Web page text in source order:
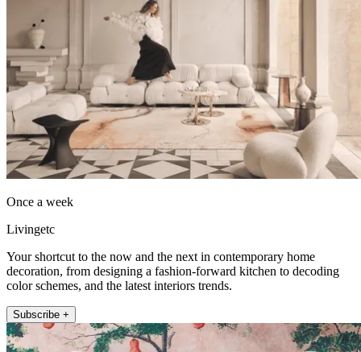
Once a week
Livingetc
Your shortcut to the now and the next in contemporary home
decoration, from designing a fashion-forward kitchen to decoding
color schemes, and the latest interiors trends.
Subscribe +